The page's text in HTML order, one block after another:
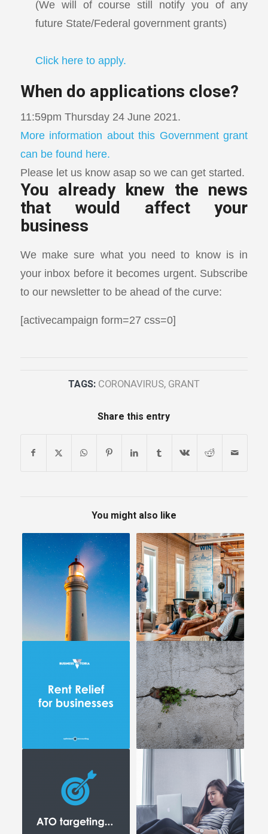
(We will of course still notify you of any
future State/Federal government grants)
Click here to apply.
When do applications close?
11:59pm Thursday 24 June 2021.
More information about this Government grant
can be found here.
Please let us know asap so we can get started.
You already knew the news
that would affect your
business
We make sure what you need to know is in
your inbox before it becomes urgent. Subscribe
to our newsletter to be ahead of the curve:
[activecampaign form=27 css=0]
TAGS: CORONAVIRUS, GRANT
Share this entry
You might also like